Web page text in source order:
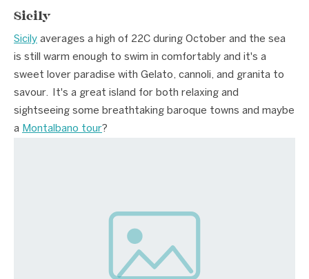
Sicily
Sicily averages a high of 22C during October and the sea
is still warm enough to swim in comfortably and it's a
sweet lover paradise with Gelato, cannoli, and granita to
savour. It's a great island for both relaxing and
sightseeing some breathtaking baroque towns and maybe
a Montalbano tour?